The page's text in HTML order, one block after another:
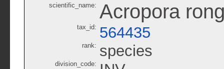
scientific_name: Acropora
tax_id: 564435
rank: species
division_code: